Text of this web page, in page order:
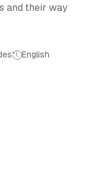
and their way
English